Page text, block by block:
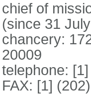
chief of
(since 31
chancery:
20009
telephone:
FAX: [1]